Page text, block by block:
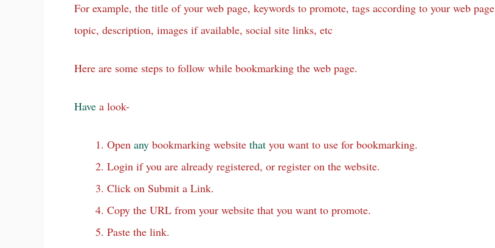
For example, the title of your web page, keywords to promote, tags according to your web page
topic, description, images if available, social site links, etc
Here are some steps to follow while bookmarking the web page.
Have a look-
Open any bookmarking website that you want to use for bookmarking.
Login if you are already registered, or register on the website.
Click on Submit a Link.
Copy the URL from your website that you want to promote.
Paste the link.